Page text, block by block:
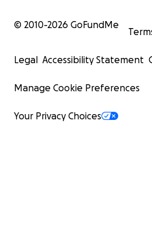
© 2010-2026 GoFundMe
Legal Accessibility Statement
Manage Cookie Preferences
Your Privacy Choices